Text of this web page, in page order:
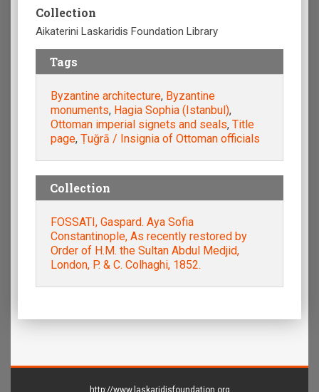
Collection
Aikaterini Laskaridis Foundation Library
Tags
Byzantine architecture, Byzantine
monuments, Hagia Sophia (Istanbul),
Ottoman imperial signets and seals, Title
page, Ṭuğrā / Insignia of Ottoman officials
Collection
FOSSATI, Gaspard. Aya Sofia
Constantinople, As recently restored by
Order of H.M. the Sultan Abdul Medjid,
London, P. & C. Colhaghi, 1852.